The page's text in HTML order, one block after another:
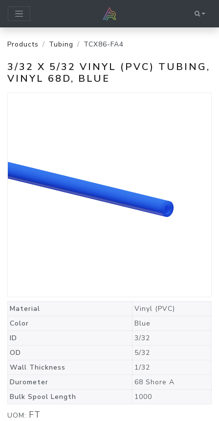
Products Tubing TCX86-FA4
3/32 X 5/32 VINYL (PVC) TUBING,
VINYL 68D, BLUE
Material
Vinyl (PVC)
Color
Blue
ID
3/32
OD
5/32
Wall Thickness
1/32
Durometer
68 Shore A
Bulk Spool Length
1000
UOM: FT